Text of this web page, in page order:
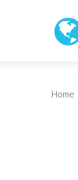
Home